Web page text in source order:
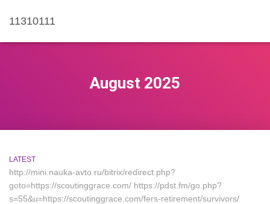
11310111
August 2025
LATEST
http://mini.nauka-avto.ru/bitrix/redirect.php?
goto=https://scoutinggrace.com/ https://pdst.fm/go.php?
s=55&u=https://scoutinggrace.com/fers-retirement/survivors/